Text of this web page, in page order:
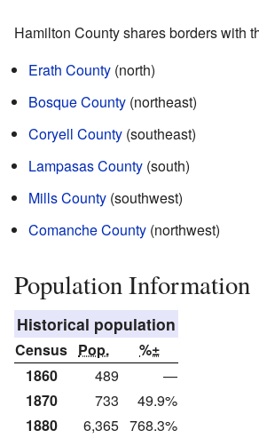
Hamilton County shares borders with
Erath County (north)
Bosque County (northeast)
Coryell County (southeast)
Lampasas County (south)
Mills County (southwest)
Comanche County (northwest)
Population Information
Historical population
Census Pop.
%±
1860
489
—
1870
733
49.9%
1880
6,365 768.3%